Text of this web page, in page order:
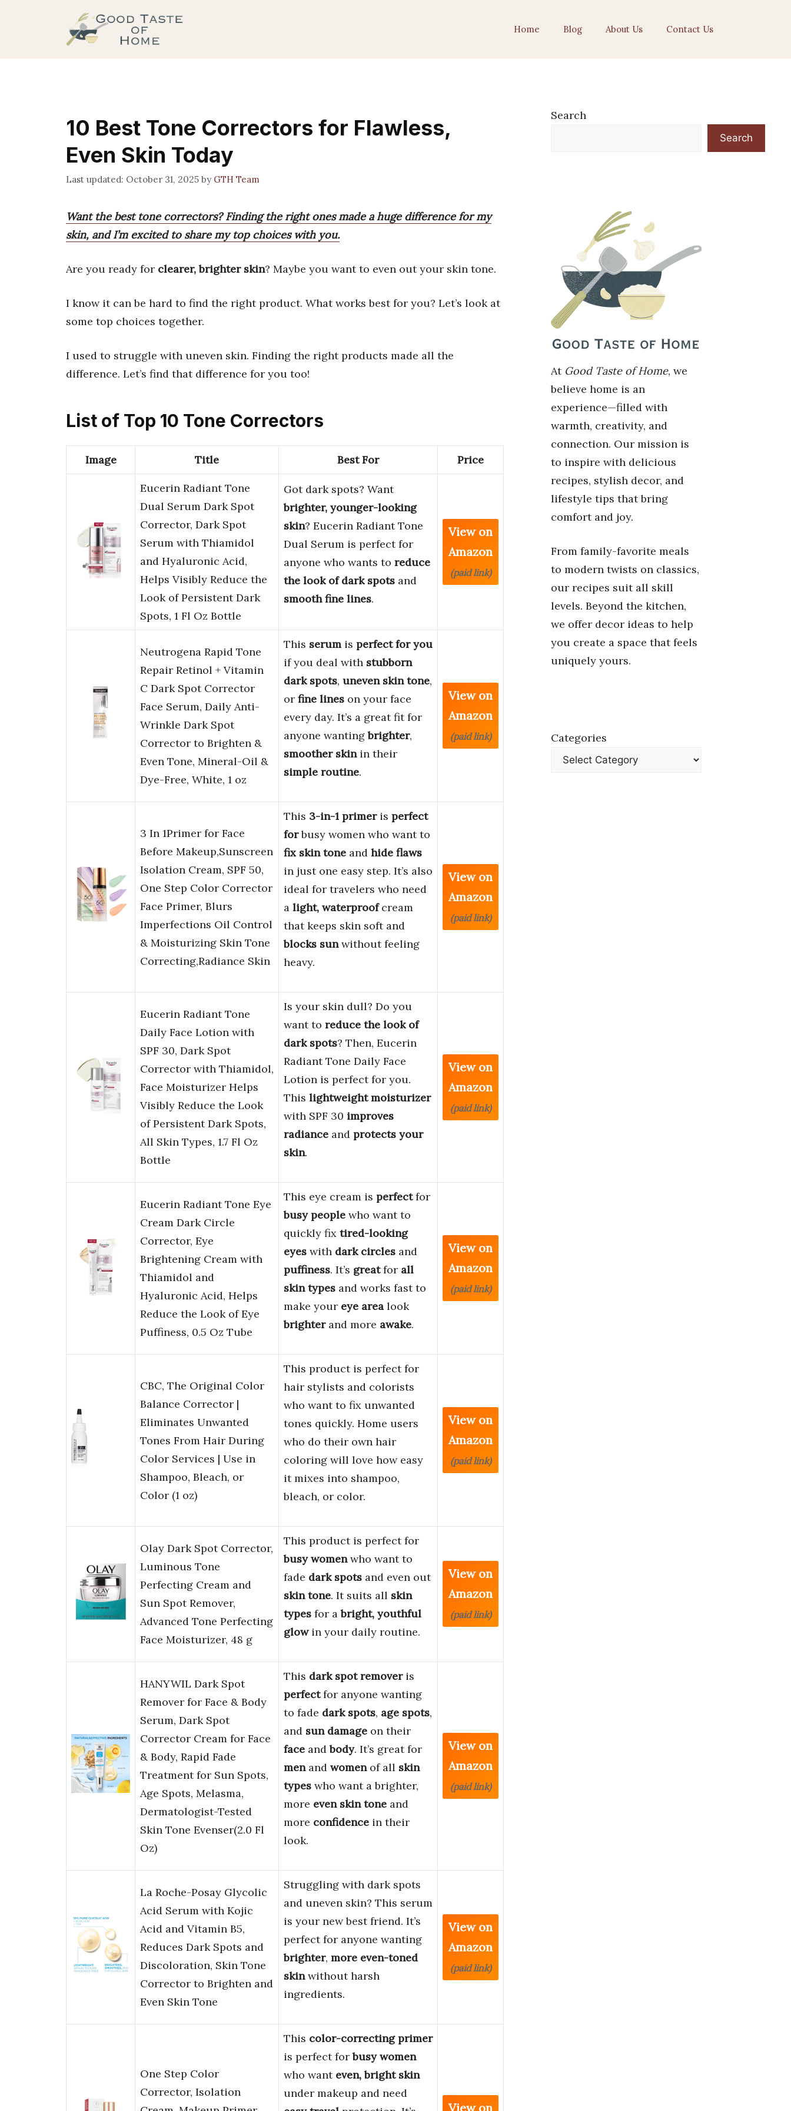
Home Blog About Us Contact Us
10 Best Tone Correctors for Flawless,
Even Skin Today
October 31, 2025 by GTH Team
Want the best tone correctors? Finding the right ones made a huge difference for my
skin, and I’m excited to share my top choices with you.
Are you ready for clearer, brighter skin? Maybe you want to even out your skin tone.
I know it can be hard to find the right product. What works best for you? Let’s look at
some top choices together.
I used to struggle with uneven skin. Finding the right products made all the
difference. Let’s find that difference for you too!
List of Top 10 Tone Correctors
Image Title Best For Price
Eucerin Radiant Tone
Dual Serum Dark Spot
Corrector, Dark Spot
Serum with Thiamidol
and Hyaluronic Acid,
Helps Visibly Reduce the
Look of Persistent Dark
Spots, 1 Fl Oz Bottle
Got dark spots? Want
brighter, younger-looking
skin? Eucerin Radiant Tone
Dual Serum is perfect for
anyone who wants to reduce
the look of dark spots and
smooth fine lines.
View on
Amazon
(paid link)
Neutrogena Rapid Tone
Repair Retinol + Vitamin
C Dark Spot Corrector
Face Serum, Daily Anti-
Wrinkle Dark Spot
Corrector to Brighten &
Even Tone, Mineral-Oil &
Dye-Free, White, 1 oz
This serum is perfect for you
if you deal with stubborn
dark spots, uneven skin tone,
or fine lines on your face
every day. It’s a great fit for
anyone wantingbrighter,
smoother skinin their
simple routine.
View on
Amazon
(paid link)
3 In 1Primer for Face
Before Makeup,Sunscreen
Isolation Cream, SPF 50,
One Step Color Corrector
Face Primer, Blurs
Imperfections Oil Control
& Moisturizing Skin Tone
Correcting,Radiance Skin
This 3-in-1 primeris perfect
forbusy women who want to
fix skin tone and hide flaws
in just one easy step. It’s also
ideal for travelers who need
a light, waterproofcream
that keeps skin soft and
blocks sunwithout feeling
heavy.
View on
Amazon
(paid link)
Eucerin Radiant Tone
Daily Face Lotion with
SPF 30, Dark Spot
Corrector with Thiamidol,
Face Moisturizer Helps
Visibly Reduce the Look
of Persistent Dark Spots,
All Skin Types, 1.7 Fl Oz
Bottle
Is your skin dull? Do you
want to reduce the look of
dark spots? Then, Eucerin
Radiant Tone Daily Face
Lotion is perfect for you.
This lightweight moisturizer
with SPF 30 improves
radiance and protects your
skin.
View on
Amazon
(paid link)
Eucerin Radiant Tone Eye
Cream Dark Circle
Corrector, Eye
Brightening Cream with
Thiamidol and
Hyaluronic Acid, Helps
Reduce the Look of Eye
Puffiness, 0.5 Oz Tube
This eye cream is perfectfor
busy people who want to
quickly fix tired-looking
eyes with dark circles and
puffiness. It’s greatfor all
skin types and works fast to
make your eye area look
brighterand more awake.
View on
Amazon
(paid link)
CBC, The Original Color
Balance Corrector |
Eliminates Unwanted
Tones From Hair During
Color Services | Use in
Shampoo, Bleach, or
Color (1 oz)
This product is perfect for
hair stylists and colorists
who want to fix unwanted
tones quickly. Home users
who do their own hair
coloring will love how easy
it mixes into shampoo,
bleach, or color.
View on
Amazon
(paid link)
Olay Dark Spot Corrector,
Luminous Tone
Perfecting Cream and
Sun Spot Remover,
Advanced Tone Perfecting
Face Moisturizer, 48 g
This product is perfect for
busy womenwho want to
fade dark spots and even out
skin tone. It suits all skin
types for abright, youthful
glowin your daily routine.
View on
Amazon
(paid link)
HANYWIL Dark Spot
Remover for Face & Body
Serum, Dark Spot
Corrector Cream for Face
& Body, Rapid Fade
Treatment for Sun Spots,
Age Spots, Melasma,
Dermatologist-Tested
Skin Tone Evenser(2.0 Fl
Oz)
This dark spot removeris
perfectfor anyone wanting
to fade dark spots, age spots,
and sun damage on their
face andbody. It’s great for
menand womenof all skin
types who want a brighter,
more even skin tone and
more confidence in their
look.
View on
Amazon
(paid link)
La Roche-Posay Glycolic
Acid Serum with Kojic
Acid and Vitamin B5,
Reduces Dark Spots and
Discoloration, Skin Tone
Corrector to Brighten and
Even Skin Tone
Struggling with dark spots
and uneven skin? This serum
is your new best friend. It’s
perfect for anyone wanting
brighter, more even-toned
skinwithout harsh
ingredients.
View on
Amazon
(paid link)
One Step Color
Corrector, Isolation
This color-correcting primer
is perfect forbusy women
who want even, bright skin
under makeup and need
View on
Search
Search
At Good Taste of Home, we
believe home is an
experience—filled with
warmth, creativity, and
connection. Our mission is
to inspire with delicious
recipes, stylish decor, and
lifestyle tips that bring
comfort and joy.
From family-favorite meals
to modern twists on classics,
our recipes suit all skill
levels. Beyond the kitchen,
we offer decor ideas to help
you create a space that feels
uniquely yours.
Categories